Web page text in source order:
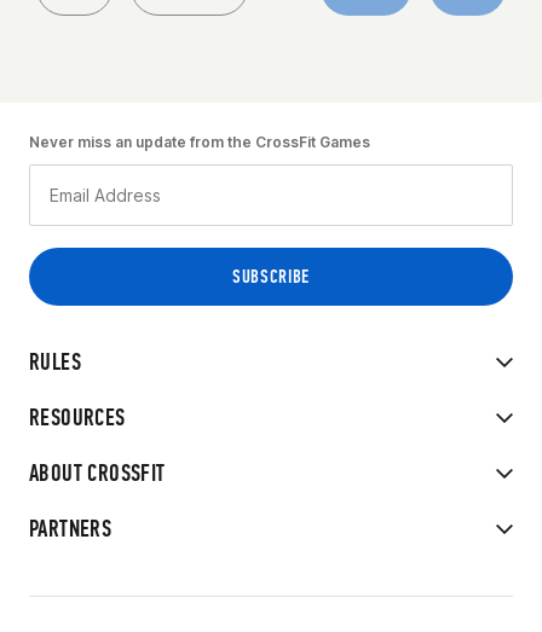
RULES
RESOURCES
ABOUT CROSSFIT
PARTNERS
Never miss an update from the CrossFit Games